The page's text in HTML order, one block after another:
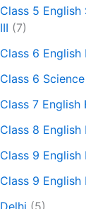
Class 5
III (7)
Class 6 English
Class 6
Class 7 English
Class 8 English
Class 9 English
Class 9